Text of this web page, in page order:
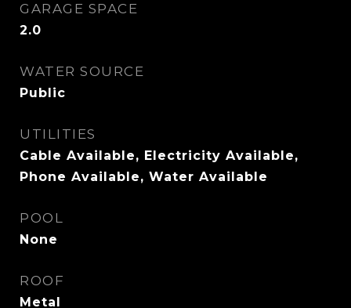
GARAGE SPACE
2.0
WATER SOURCE
Public
UTILITIES
Cable Available, Electricity Available,
Phone Available, Water Available
POOL
None
ROOF
Metal